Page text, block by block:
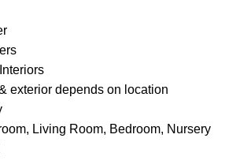
exterior depends on location
Bedroom, Nursery